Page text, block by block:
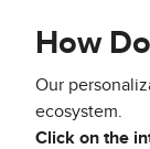
How
Our
ecosystem.
Click on the